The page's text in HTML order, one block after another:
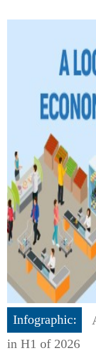
Infographic:
in H1 of 2026